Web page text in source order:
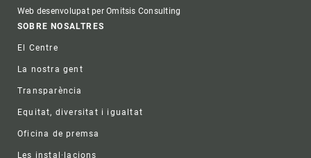
Web desenvolupat per Omitsis Consulting
Footer
SOBRE NOSALTRES
El Centre
La nostra gent
Transparència
Equitat, diversitat i igualtat
Oficina de premsa
Les instal·lacions